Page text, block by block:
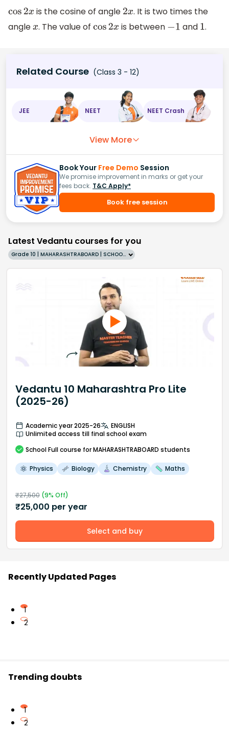
cos2x is the cosine of angle 2x. It is two times the
anglex. The value ofcos2x is between −1 and 1 .
Related Course (Class 3 - 12)
JEE NEET NEET Crash
View More
Book Your Free Demo Session
We promise improvement in marks or get your
fees back. T&C Apply*
Book free session
Latest Vedantu courses for you
Grade 10 | MAHARASHTRABOARD | SCHOOL | English
Vedantu 10 Maharashtra Pro Lite
(2025-26)
Academic year 2025-26
ENGLISH
Unlimited access till final school exam
School Full course for MAHARASHTRABOARD students
Physics Biology Chemistry Maths
₹27,500(9% Off)
₹25,000 per year
Select and buy
Recently Updated Pages
1
2
Trending doubts
1
2